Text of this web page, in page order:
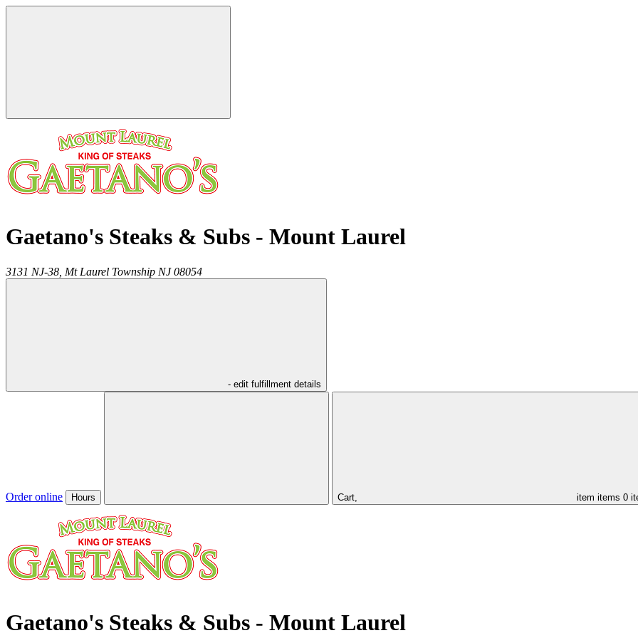
Gaetano's Steaks & Subs - Mount Laurel
3131 NJ-38, Mt Laurel Township NJ 08054
- edit fulfillment details
Order online Hours Cart, item items 0
Gaetano's Steaks & Subs - Mount Laurel